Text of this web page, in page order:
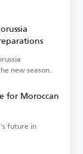
new season.
for Moroccan
future in